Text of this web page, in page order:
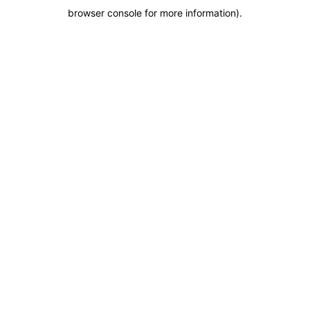
browser console for more information).